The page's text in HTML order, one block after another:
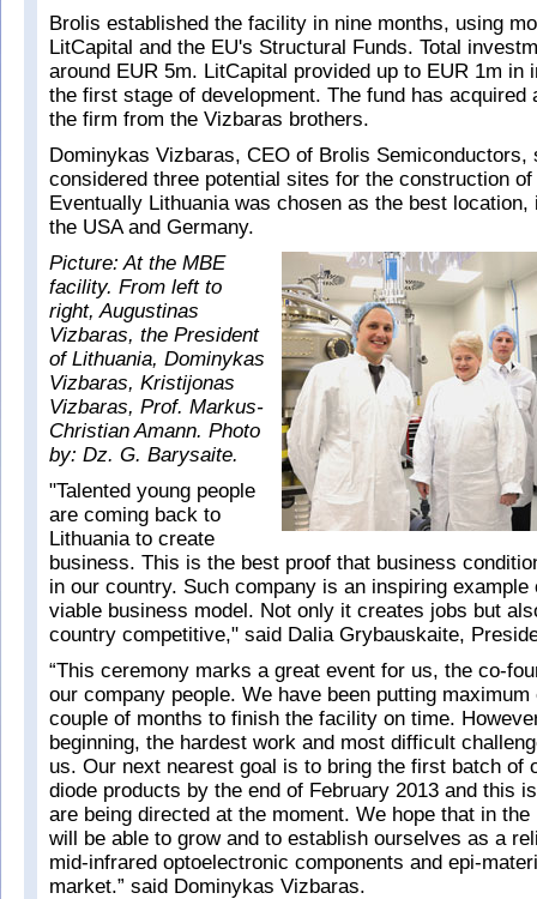
Brolis established the facility in nine months, using
LitCapital and the EU's Structural Funds. Total
around EUR 5m. LitCapital provided up to EUR 1m in
the first stage of development. The fund has acquired
the firm from the Vizbaras brothers.
Dominykas Vizbaras, CEO of Brolis Semiconductors,
considered three potential sites for the construction
Eventually Lithuania was chosen as the best location,
the USA and Germany.
Picture: At the MBE
facility. From left to
right, Augustinas
Vizbaras, the President
of Lithuania, Dominykas
Vizbaras, Kristijonas
Vizbaras, Prof. Markus-
Christian Amann. Photo
by: Dz. G. Barysaite.
"Talented young people
are coming back to
Lithuania to create
business. This is the best proof that business
in our country. Such company is an inspiring example
viable business model. Not only it creates jobs but
country competitive," said Dalia Grybauskaite,
“This ceremony marks a great event for us, the co-
our company people. We have been putting
couple of months to finish the facility on time.
beginning, the hardest work and most difficult
us. Our next nearest goal is to bring the first batch of
diode products by the end of February 2013 and this
are being directed at the moment. We hope that in
will be able to grow and to establish ourselves as a
mid-infrared optoelectronic components and epi-
market.” said Dominykas Vizbaras.